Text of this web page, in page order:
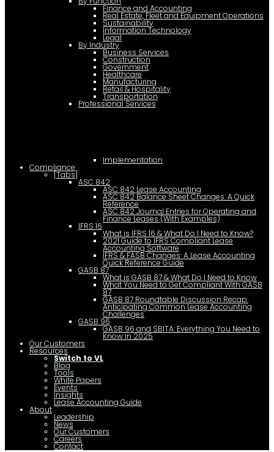
Finance and Accounting
Real Estate, Fleet and Equipment Operations
Sustainability
Information Technology
Legal
By Industry
Business Services
Construction
Government
Healthcare
Manufacturing
Retail & Hospitality
Transportation
Professional Services
Implementation
Compliance
[Tabs]
ASC 842
ASC 842 Lease Accounting
ASC 842 Balance Sheet Changes: A Quick
Reference
ASC 842 Journal Entries for Operating and
Finance Leases (With Examples)
IFRS 16
What is IFRS 16 & What Do I Need to Know?
2021 Guide to IFRS Compliant Lease
Accounting Software
IFRS & FASB Changes: A Lease Accounting
Quick Reference Guide
GASB 87
What is GASB 87 & What Do I Need to Know
What You Need to Get Compliant With GASB
87
GASB 87 Roundtable Discussion Recap:
Anticipating Common Lease Accounting
Challenges
GASB 96
GASB 96 and SBITA: Everything You Need to
Know in 2025
Our Customers
Resources
Switch to VL
Blog
Tools
White Papers
Events
Insights
Lease Accounting Guide
About
Leadership
News
Our Customers
Careers
Contact